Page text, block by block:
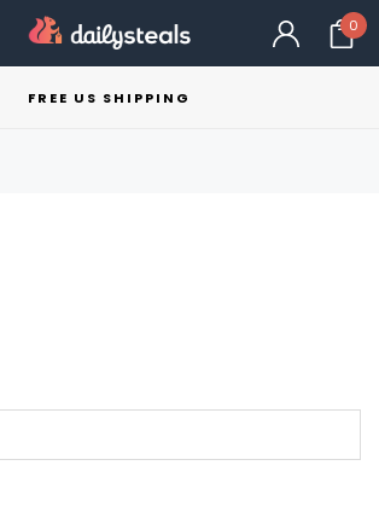
0
FREE US SHIPPING